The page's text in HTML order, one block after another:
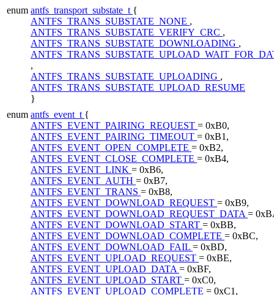
enum antfs_transport_substate_t {
ANTFS_TRANS_SUBSTATE_NONE ,
ANTFS_TRANS_SUBSTATE_VERIFY_CRC ,
ANTFS_TRANS_SUBSTATE_DOWNLOADING ,
,
ANTFS_TRANS_SUBSTATE_UPLOADING ,
ANTFS_TRANS_SUBSTATE_UPLOAD_RESUME
}
enum antfs_event_t {
ANTFS_EVENT_PAIRING_REQUEST = 0xB0,
ANTFS_EVENT_PAIRING_TIMEOUT = 0xB1,
ANTFS_EVENT_OPEN_COMPLETE = 0xB2,
ANTFS_EVENT_CLOSE_COMPLETE = 0xB4,
ANTFS_EVENT_LINK = 0xB6,
ANTFS_EVENT_AUTH = 0xB7,
ANTFS_EVENT_TRANS = 0xB8,
ANTFS_EVENT_DOWNLOAD_REQUEST = 0xB9,
ANTFS_EVENT_DOWNLOAD_REQUEST_DATA =
ANTFS_EVENT_DOWNLOAD_START = 0xBB,
ANTFS_EVENT_DOWNLOAD_COMPLETE = 0xBC,
ANTFS_EVENT_DOWNLOAD_FAIL = 0xBD,
ANTFS_EVENT_UPLOAD_REQUEST = 0xBE,
ANTFS_EVENT_UPLOAD_DATA = 0xBF,
ANTFS_EVENT_UPLOAD_START = 0xC0,
ANTFS_EVENT_UPLOAD_COMPLETE = 0xC1,